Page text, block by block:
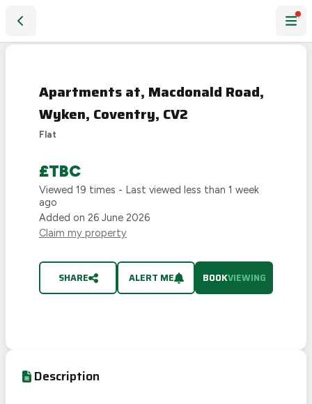
Apartments at, Macdonald Road,
Wyken, Coventry, CV2
Flat
£TBC
Viewed 19 times - Last viewed less than 1 week
ago
Added on 26 June 2026
Claim my property
SHARE ALERT ME BOOKVIEWING
Description